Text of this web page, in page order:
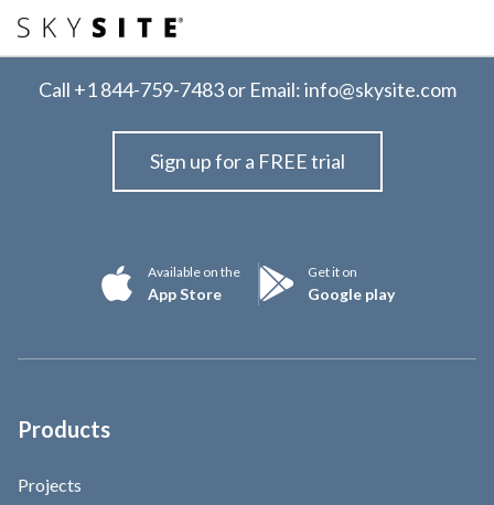
Call +1 844-759-7483or Email:info@skysite.com
Sign up for a FREE trial
Available on the
App Store
Get it on
Google play
Products
Projects